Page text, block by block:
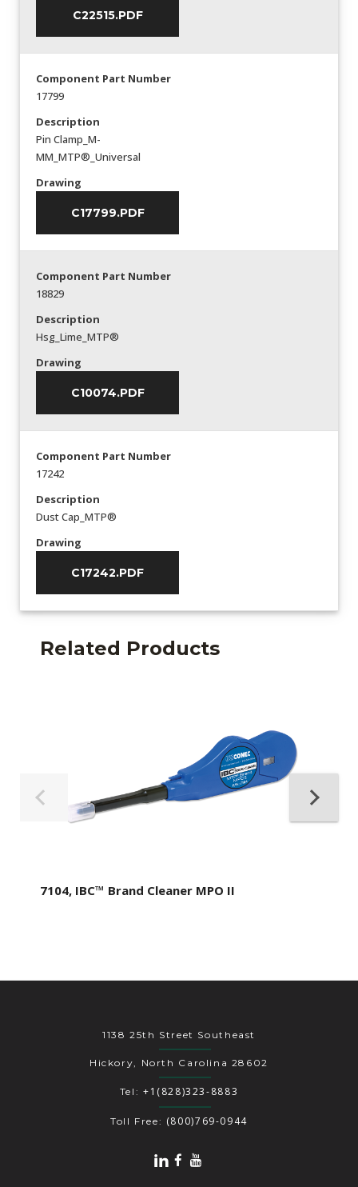
C22515.PDF
Component Part Number
17799
Description
Pin Clamp_M-
MM_MTP®_Universal
Drawing
C17799.PDF
Component Part Number
18829
Description
Hsg_Lime_MTP®
Drawing
C10074.PDF
Component Part Number
17242
Description
Dust Cap_MTP®
Drawing
C17242.PDF
Related Products
7104, IBC™ Brand Cleaner MPO II
1138 25th Street Southeast
Hickory, North Carolina 28602
Tel: +1(828)323-8883
Toll Free: (800)769-0944